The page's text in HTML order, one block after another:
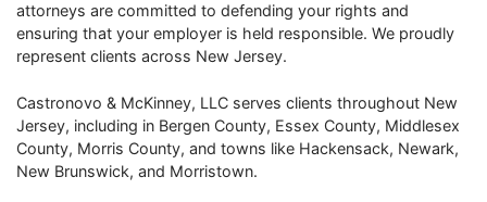
attorneys are committed to defending your rights and
ensuring that your employer is held responsible. We proudly
represent clients across New Jersey.
Castronovo & McKinney, LLC serves clients throughout New
Jersey, including in Bergen County, Essex County, Middlesex
County, Morris County, and towns like Hackensack, Newark,
New Brunswick, and Morristown.